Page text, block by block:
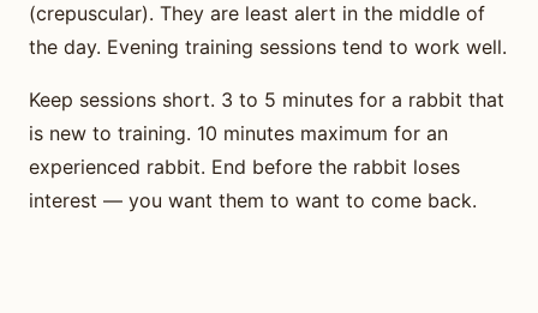
(crepuscular). They are least alert in the middle of
the day. Evening training sessions tend to work well.
Keep sessions short. 3 to 5 minutes for a rabbit that
is new to training. 10 minutes maximum for an
experienced rabbit. End before the rabbit loses
interest — you want them to want to come back.